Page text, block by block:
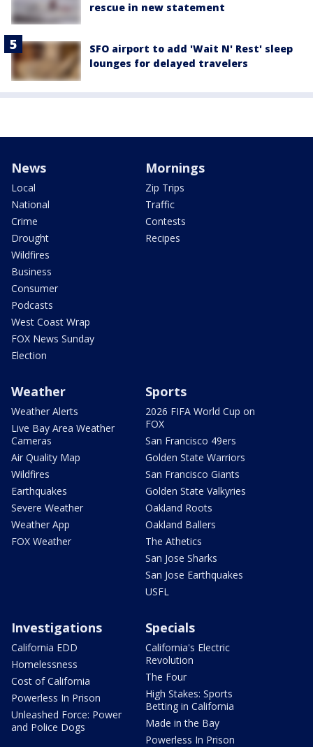
rescue in new statement
SFO airport to add 'Wait N' Rest' sleep
lounges for delayed travelers
News
Local
National
Crime
Drought
Wildfires
Business
Consumer
Podcasts
West Coast Wrap
FOX News Sunday
Election
Mornings
Zip Trips
Traffic
Contests
Recipes
Weather
Weather Alerts
Live Bay Area Weather
Cameras
Air Quality Map
Wildfires
Earthquakes
Severe Weather
Weather App
FOX Weather
Sports
2026 FIFA World Cup on
FOX
San Francisco 49ers
Golden State Warriors
San Francisco Giants
Golden State Valkyries
Oakland Roots
Oakland Ballers
The Athetics
San Jose Sharks
San Jose Earthquakes
USFL
Investigations
California EDD
Homelessness
Cost of California
Powerless In Prison
Unleashed Force: Power
and Police Dogs
Specials
California's Electric
Revolution
The Four
High Stakes: Sports
Betting in California
Made in the Bay
Powerless In Prison